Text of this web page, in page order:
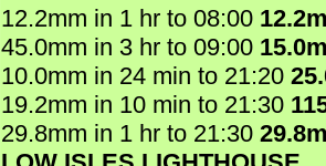
12.2mm in 1 hr to 08:00
45.0mm in 3 hr to 09:00
10.0mm in 24 min to 21:20
19.2mm in 10 min to 21:30
29.8mm in 1 hr to 21:30